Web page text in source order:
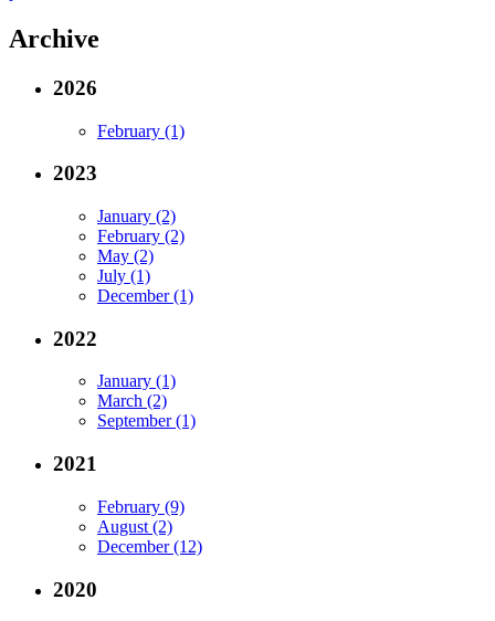
Archive
2026
February (1)
2023
January (2)
February (2)
May (2)
July (1)
December (1)
2022
January (1)
March (2)
September (1)
2021
February (9)
August (2)
December (12)
2020